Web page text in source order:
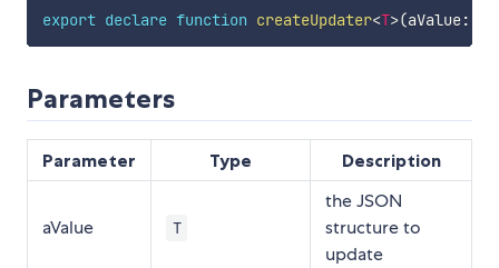
export declare function createUpdater<T>(aValue:
Parameters
Parameter Type Description
aValue T
the JSON
structure to
update